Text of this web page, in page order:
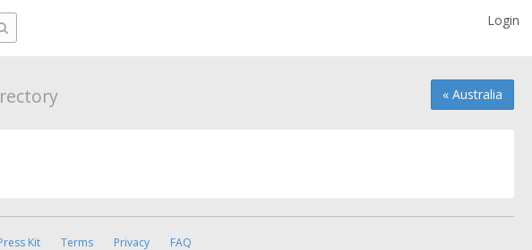
Login
« Australia
Kit Terms Privacy
FAQ